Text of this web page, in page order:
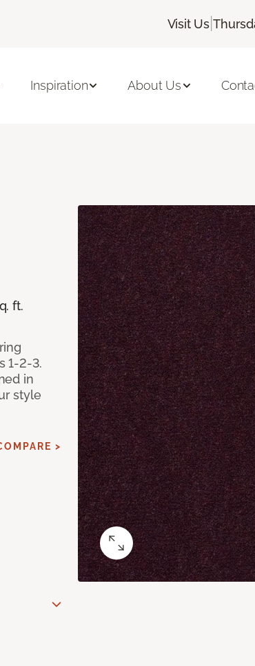
Visit Us |
Inspiration About Us
ft.
1-2-3.
in
style
>